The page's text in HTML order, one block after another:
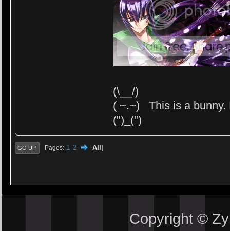
(\__/)
( ~.~) This is a bunny.
(")_(")
GO UP Pages 1 2 [All]
Copyright ©